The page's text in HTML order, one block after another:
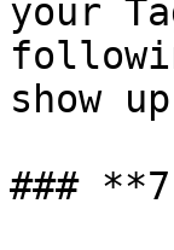
your
show
###